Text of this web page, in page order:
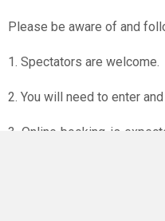
Please be aware of and
1. Spectators are welcome.
2. You will need to enter
3. Online booking is